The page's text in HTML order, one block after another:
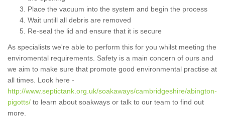
Place the vacuum into the system and begin the process
Wait untill all debris are removed
Re-seal the lid and ensure that it is secure
As specialists we're able to perform this for you whilst meeting the
enviromental requirements. Safety is a main concern of ours and
we aim to make sure that promote good environmental practise at
all times. Look here -
http://www.septictank.org.uk/soakaways/cambridgeshire/abington-
pigotts/ to learn about soakways or talk to our team to find out
more.